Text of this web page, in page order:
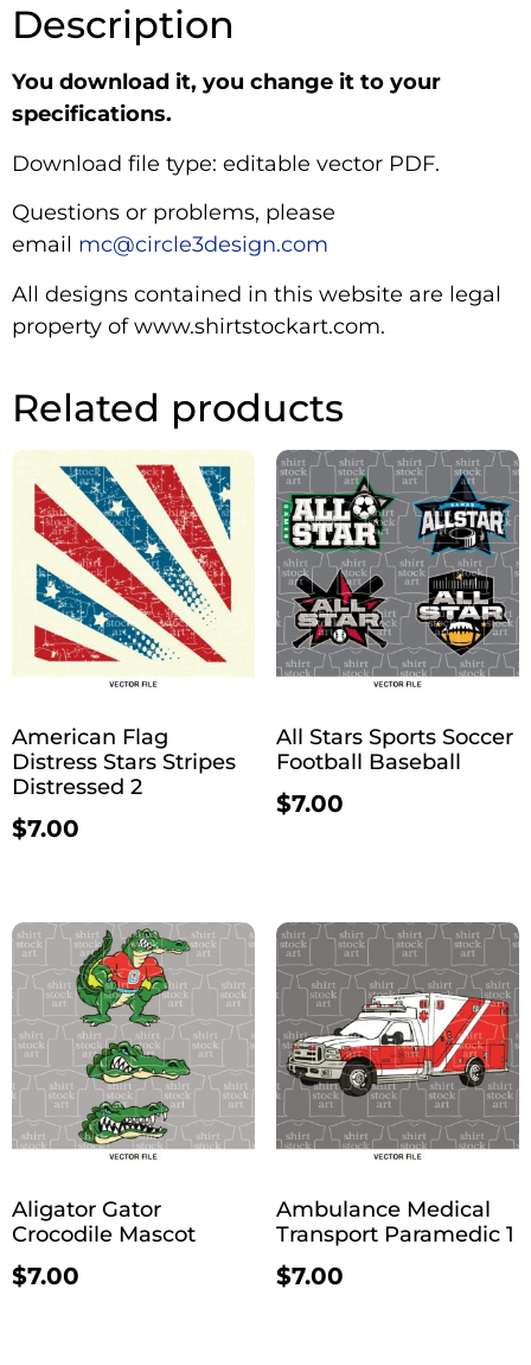
Description
You download it, you change it to your
specifications.
Download file type: editable vector PDF.
Questions or problems, please
email mc@circle3design.com
All designs contained in this website are legal
property of www.shirtstockart.com.
Related products
American Flag
Distress Stars Stripes
Distressed 2
$7.00
All Stars Sports Soccer
Football Baseball
$7.00
Aligator Gator
Crocodile Mascot
$7.00
Ambulance Medical
Transport Paramedic 1
$7.00